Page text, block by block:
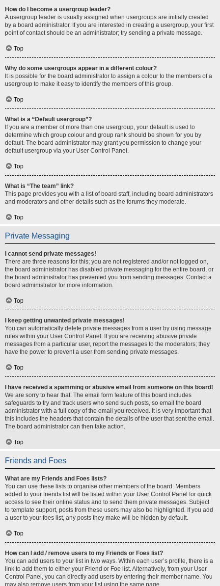
How do I become a usergroup leader?
A usergroup leader is usually assigned when usergroups are initially created
by a board administrator. If you are interested in creating a usergroup, your first
point of contact should be an administrator; try sending a private message.
Top
Why do some usergroups appear in a different colour?
It is possible for the board administrator to assign a colour to the members of a
usergroup to make it easy to identify the members of this group.
Top
What is a “Default usergroup”?
If you are a member of more than one usergroup, your default is used to
determine which group colour and group rank should be shown for you by
default. The board administrator may grant you permission to change your
default usergroup via your User Control Panel.
Top
What is “The team” link?
This page provides you with a list of board staff, including board administrators
and moderators and other details such as the forums they moderate.
Top
Private Messaging
I cannot send private messages!
There are three reasons for this; you are not registered and/or not logged on,
the board administrator has disabled private messaging for the entire board, or
the board administrator has prevented you from sending messages. Contact a
board administrator for more information.
Top
I keep getting unwanted private messages!
You can automatically delete private messages from a user by using message
rules within your User Control Panel. If you are receiving abusive private
messages from a particular user, report the messages to the moderators; they
have the power to prevent a user from sending private messages.
Top
I have received a spamming or abusive email from someone on this board!
We are sorry to hear that. The email form feature of this board includes
safeguards to try and track users who send such posts, so email the board
administrator with a full copy of the email you received. It is very important that
this includes the headers that contain the details of the user that sent the email.
The board administrator can then take action.
Top
Friends and Foes
What are my Friends and Foes lists?
You can use these lists to organise other members of the board. Members
added to your friends list will be listed within your User Control Panel for quick
access to see their online status and to send them private messages. Subject
to template support, posts from these users may also be highlighted. If you add
a user to your foes list, any posts they make will be hidden by default.
Top
How can I add / remove users to my Friends or Foes list?
You can add users to your list in two ways. Within each user’s profile, there is a
link to add them to either your Friend or Foe list. Alternatively, from your User
Control Panel, you can directly add users by entering their member name. You
may also remove users from your list using the same page.